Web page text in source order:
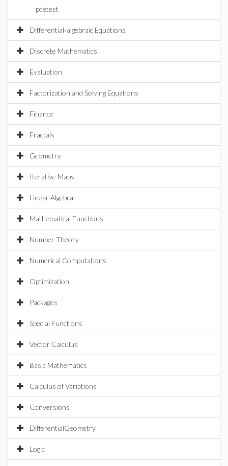
pdetest
Differential-algebraic Equations
Discrete Mathematics
Evaluation
Factorization and Solving Equations
Finance
Fractals
Geometry
Iterative Maps
Linear Algebra
Mathematical Functions
Number Theory
Numerical Computations
Optimization
Packages
Special Functions
Vector Calculus
Basic Mathematics
Calculus of Variations
Conversions
DifferentialGeometry
Logic